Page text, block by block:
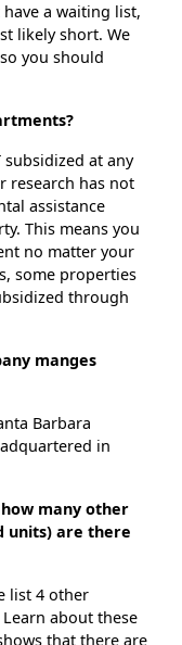
a waiting list,
likely short. We
you should
subsidized at any
research has not
assistance
This means you
no matter your
some properties
through
manges
Barbara
in
many other
units) are there
list 4 other
about these
that there are